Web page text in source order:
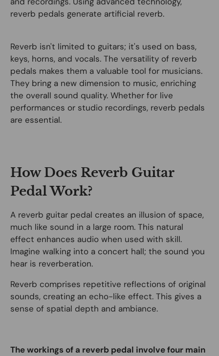
reverb pedals generate artificial reverb.
Reverb isn't limited to guitars; it's used on bass,
keys, horns, and vocals. The versatility of reverb
pedals makes them a valuable tool for musicians.
They bring a new dimension to music, enriching
the overall sound quality. Whether for live
performances or studio recordings, reverb pedals
are essential.
How Does Reverb Guitar
Pedal Work?
A reverb guitar pedal creates an illusion of space,
much like sound in a large room. This natural
effect enhances audio when used with skill.
Imagine walking into a concert hall; the sound you
hear is reverberation.
Reverb comprises repetitive reflections of original
sounds, creating an echo-like effect. This gives a
sense of spatial depth and ambiance.
The workings of a reverb pedal involve four main